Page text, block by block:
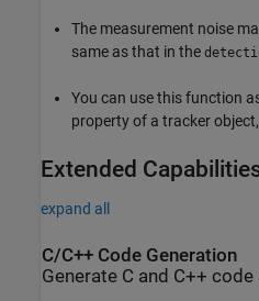
The measurement noise
same as that in the
You can use this function
property of a tracker
Extended
expand all
C/C++ Code Generation
Generate C and C++